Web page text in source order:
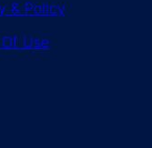
& Policy
Use